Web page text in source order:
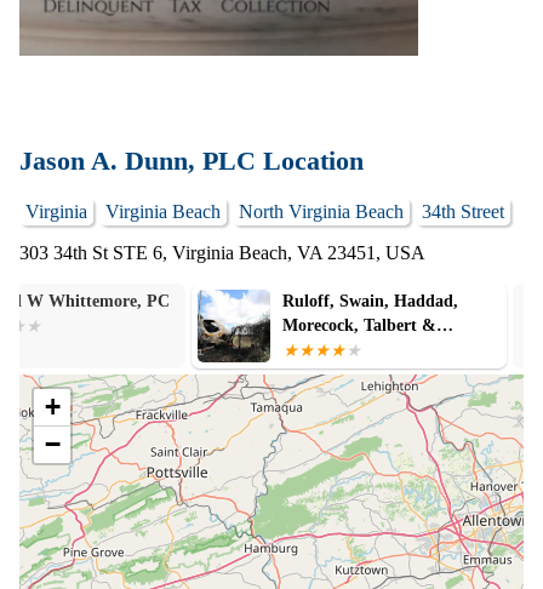
Jason A. Dunn, PLC Location
Virginia Virginia Beach North Virginia Beach
34th Street
303 34th St STE 6, Virginia Beach, VA 23451, USA
Ruloff, Swain, Haddad,
Morecock, Talbert &
Woodward PC
Stephen
+
−